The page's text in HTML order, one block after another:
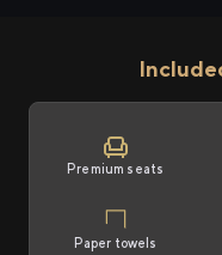
Premium seats
Paper towels